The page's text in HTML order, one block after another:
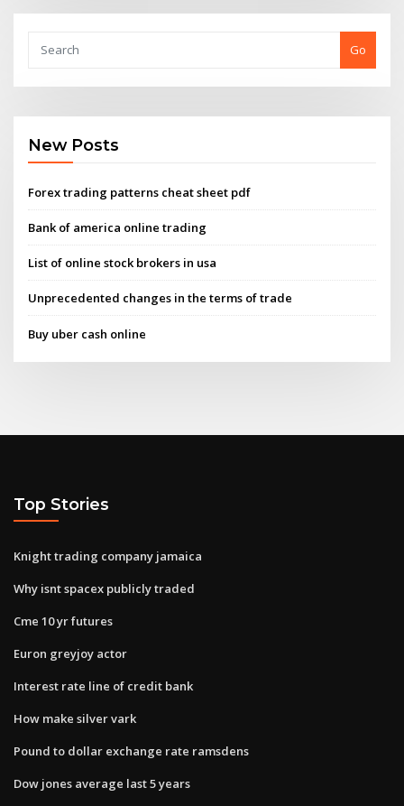
Go
New Posts
Forex trading patterns cheat sheet pdf
Bank of america online trading
List of online stock brokers in usa
Unprecedented changes in the terms of trade
Buy uber cash online
Top Stories
Knight trading company jamaica
Why isnt spacex publicly traded
Cme 10 yr futures
Euron greyjoy actor
Interest rate line of credit bank
How make silver vark
Pound to dollar exchange rate ramsdens
Dow jones average last 5 years